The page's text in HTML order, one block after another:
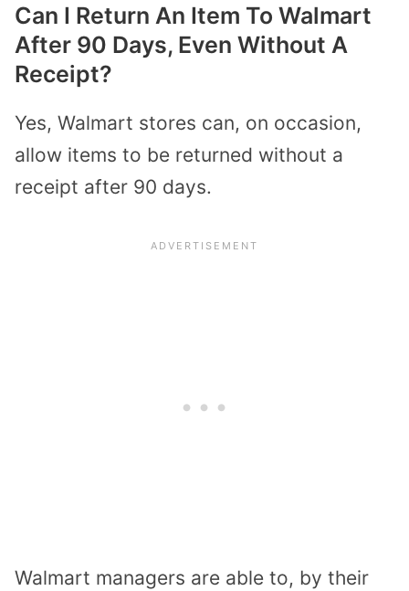
Can I Return An Item To Walmart
After 90 Days, Even Without A
Receipt?
Yes, Walmart stores can, on occasion,
allow items to be returned without a
receipt after 90 days.
Walmart managers are able to, by their